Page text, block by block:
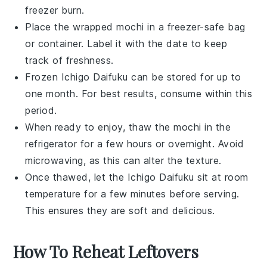
freezer burn.
Place the wrappedmochi in a freezer-safe bag
or container. Label it with the date to keep
track of freshness.
Frozen Ichigo Daifuku can be stored for up to
one month. For best results, consume within this
period.
When ready to enjoy, thaw themochi in the
refrigerator for a few hours or overnight. Avoid
microwaving, as this can alter the texture.
Once thawed, let the Ichigo Daifuku sit at room
temperature for a few minutes before serving.
This ensures they are soft and delicious.
How To Reheat Leftovers